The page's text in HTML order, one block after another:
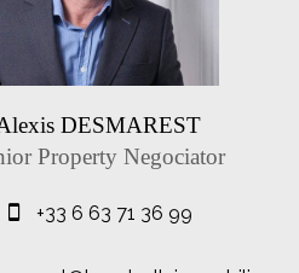
DESMAREST
Property Negociator
+33 6 63 71 36 99